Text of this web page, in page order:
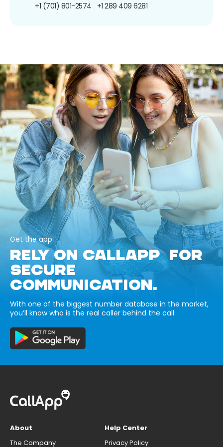
+1 (701) 801-2574 +1 289 409 6281
Get the app
RELY ON CALLAPP FOR
SECURE
COMMUNICATION.
With one of the biggest number database in the market,
you’ll know who is the real caller behind the call.
About
The Company
Help Center
Privacy Policy